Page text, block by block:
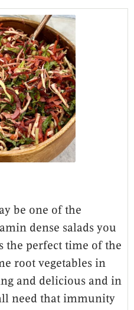
be one of the
dense salads you
the perfect time of the
root vegetables in
and delicious and in
need that immunity